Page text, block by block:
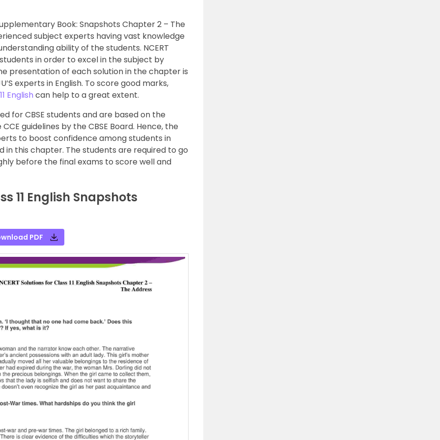
Book: Snapshots Chapter 2 – The
subject experts having vast knowledge
ability of the students. NCERT
in order to excel in the subject by
presentation of each solution in the chapter is
experts in English. To score good marks,
English can help to a great extent.
for CBSE students and are based on the
guidelines by the CBSE Board. Hence, the
to boost confidence among students in
this chapter. The students are required to go
before the final exams to score well and
11 English Snapshots
PDF